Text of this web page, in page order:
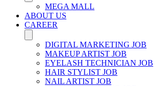
MEGA MALL
ABOUT US
CAREER
DIGITAL MARKETING JOB
MAKEUP ARTIST JOB
EYELASH TECHNICIAN JOB
HAIR STYLIST JOB
NAIL ARTIST JOB